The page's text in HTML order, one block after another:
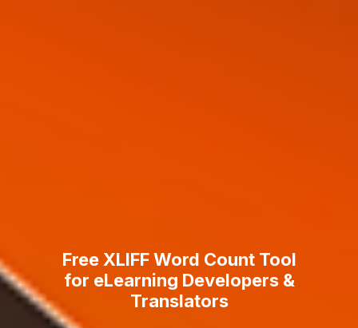
Free XLIFF Word Count Tool
for eLearning Developers &
Translators